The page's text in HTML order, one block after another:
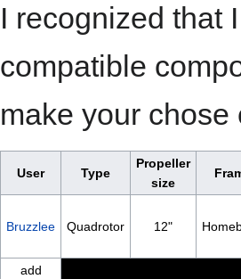
I recognized that
compatible
make your chose
User Type
Propeller
size
Bruzzlee Quadrotor 12"
add